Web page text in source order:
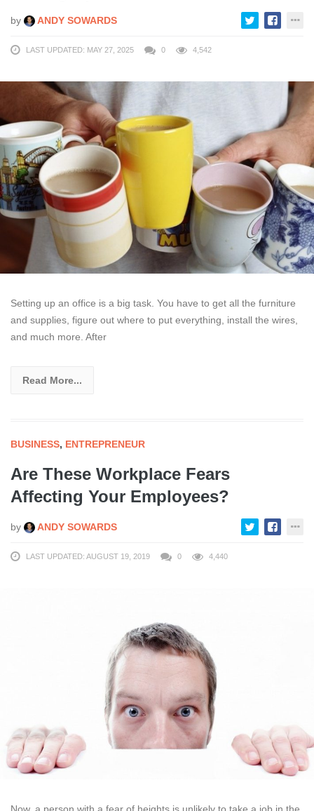
by ANDY SOWARDS
LAST UPDATED: MAY 27, 2025 0 4,542
Setting up an office is a big task. You have to get all the furniture
and supplies, figure out where to put everything, install the wires,
and much more. After
Read More...
BUSINESS, ENTREPRENEUR
Are These Workplace Fears
Affecting Your Employees?
by ANDY SOWARDS
LAST UPDATED: AUGUST 19, 2019 0 4,440